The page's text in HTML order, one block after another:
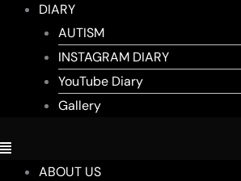
DIARY
AUTISM
INSTAGRAM DIARY
YouTube Diary
Gallery
ABOUT US